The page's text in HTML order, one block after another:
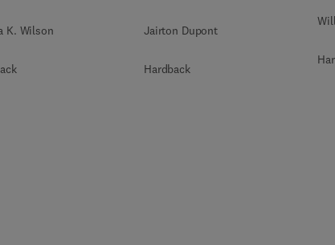
K. Wilson Jairton Dupont
Hardback